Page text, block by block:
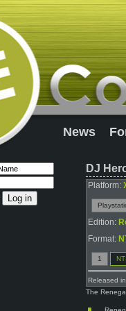
News
DJ
Platform:
Edition:
Format:
1
Released in
The